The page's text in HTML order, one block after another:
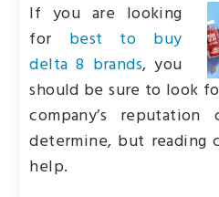
If you are looking
for best to buy
delta 8 brands, you
should be sure to look
company’s
determine, but reading
help.